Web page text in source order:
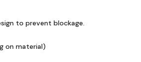
to prevent blockage.
on material)